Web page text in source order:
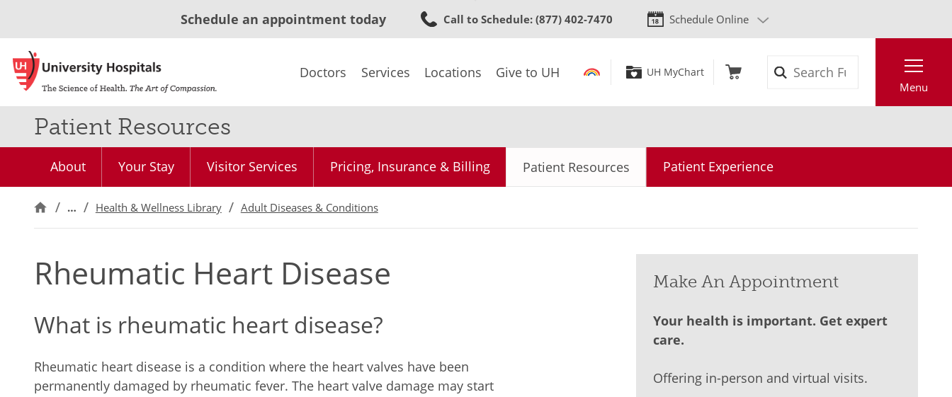
to
content
Schedule an appointment today Call to Schedule: (877) 402-7470 Schedule Online
Doctors Services Locations Give to UH UH MyChart
Menu
Patient Resources
About Your Stay Visitor Services Pricing, Insurance & Billing Patient Resources Patient Experience
… Health & Wellness Library Adult Diseases & Conditions
Rheumatic Heart Disease
What is rheumatic heart disease?
Rheumatic heart disease is a condition where the heart valves have been
permanently damaged by rheumatic fever. The heart valve damage may start
Make An Appointment
Your health is important. Get expert
care.
Offering in-person and virtual visits.